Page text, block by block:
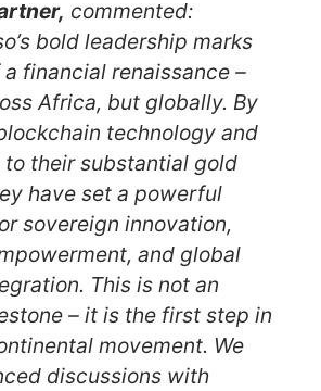
commented:
bold leadership marks
financial renaissance –
Africa, but globally. By
technology and
their substantial gold
have set a powerful
sovereign innovation,
and global
This is not an
– it is the first step in
movement. We
discussions with